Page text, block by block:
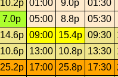
10.2p 01:00 9.0p
01:30
7.0p 05:00 8.8p
05:30
14.6p 09:00 15.4p 09:30
10.6p 13:00 10.8p 13:30
25.2p 17:00 25.8p 17:30